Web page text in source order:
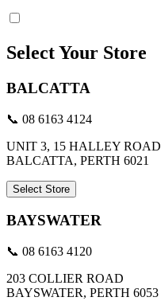
Select Your Store
BALCATTA
📞 08 6163 4124
UNIT 3, 15 HALLEY ROAD
BALCATTA, PERTH 6021
Select Store
BAYSWATER
📞 08 6163 4120
203 COLLIER ROAD
BAYSWATER, PERTH 6053